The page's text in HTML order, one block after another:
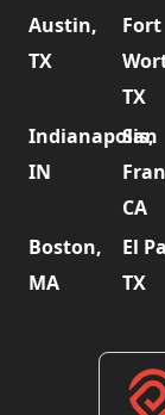
Austin,
TX
Fort
TX
Indianapolis,
IN
San
CA
Boston,
MA
El
TX